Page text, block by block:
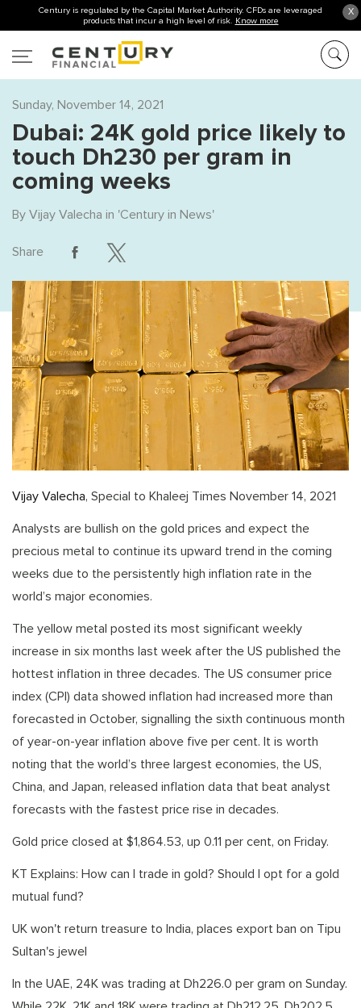
X
Century is regulated by the Capital Market Authority. CFDs are leveraged
products that incur a high level of risk. Know more
Sunday, November 14, 2021
Dubai: 24K gold price likely to
touch Dh230 per gram in
coming weeks
By Vijay Valecha in 'Century in News'
Share
Vijay Valecha, Special to Khaleej Times November 14, 2021
Analysts are bullish on the gold prices and expect the
precious metal to continue its upward trend in the coming
weeks due to the persistently high inflation rate in the
world’s major economies.
The yellow metal posted its most significant weekly
increase in six months last week after the US published the
hottest inflation in three decades. The US consumer price
index (CPI) data showed inflation had increased more than
forecasted in October, signalling the sixth continuous month
of year-on-year inflation above five per cent. It is worth
noting that the world’s three largest economies, the US,
China, and Japan, released inflation data that beat analyst
forecasts with the fastest price rise in decades.
Gold price closed at $1,864.53, up 0.11 per cent, on Friday.
KT Explains: How can I trade in gold? Should I opt for a gold
mutual fund?
UK won't return treasure to India, places export ban on Tipu
Sultan's jewel
In the UAE, 24K was trading at Dh226.0 per gram on Sunday.